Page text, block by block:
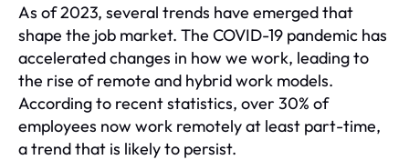
As of 2023, several trends have emerged that
shape the job market. The COVID-19 pandemic has
accelerated changes in how we work, leading to
the rise of remote and hybrid work models.
According to recent statistics, over 30% of
employees now work remotely at least part-time,
a trend that is likely to persist.